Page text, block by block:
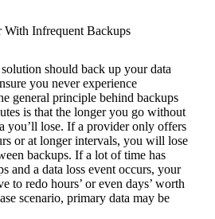
With Infrequent Backups
should back up your data
you never experience
general principle behind backups
is that the longer you go without
you’ll lose. If a provider only offers
or at longer intervals, you will lose
backups. If a lot of time has
and a data loss event occurs, your
to redo hours’ or even days’ worth
scenario, primary data may be